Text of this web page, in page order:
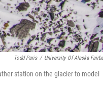
Todd Paris / University Of Alaska
station on the glacier to model